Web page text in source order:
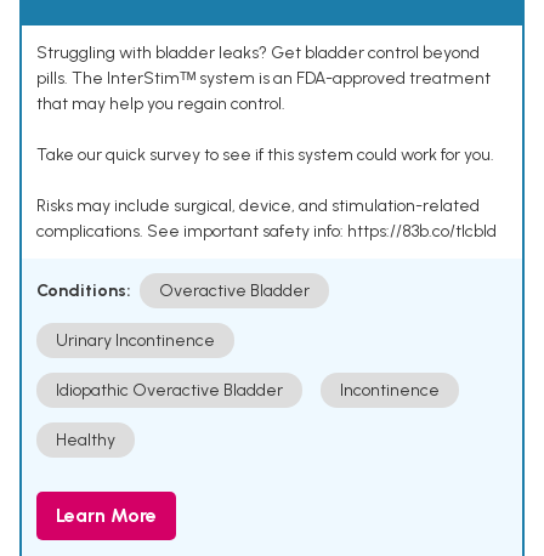
Struggling with bladder leaks? Get bladder control beyond
pills. The InterStimᵀᴹ system is an FDA-approved treatment
that may help you regain control.
Take our quick survey to see if this system could work for you.
Risks may include surgical, device, and stimulation-related
complications. See important safety info: https://83b.co/tlcbld
Conditions: Overactive Bladder
Urinary Incontinence
Idiopathic Overactive Bladder Incontinence
Healthy
Learn More